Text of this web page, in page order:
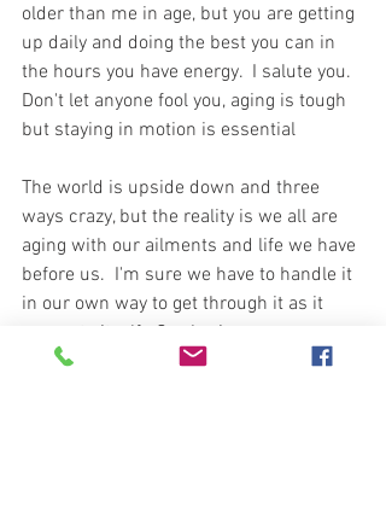
older than me in age, but you are getting
up daily and doing the best you can in
the hours you have energy.  I salute you.
Don't let anyone fool you, aging is tough
but staying in motion is essential
The world is upside down and three
ways crazy, but the reality is we all are
aging with our ailments and life we have
before us.  I'm sure we have to handle it
in our own way to get through it as it
presents itself.  Our brain says we can
compete in the Olympics and our body